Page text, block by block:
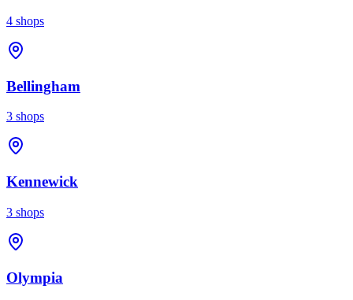
4 shops
Bellingham
3 shops
Kennewick
3 shops
Olympia